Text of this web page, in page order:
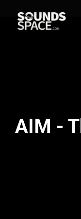
AIM -